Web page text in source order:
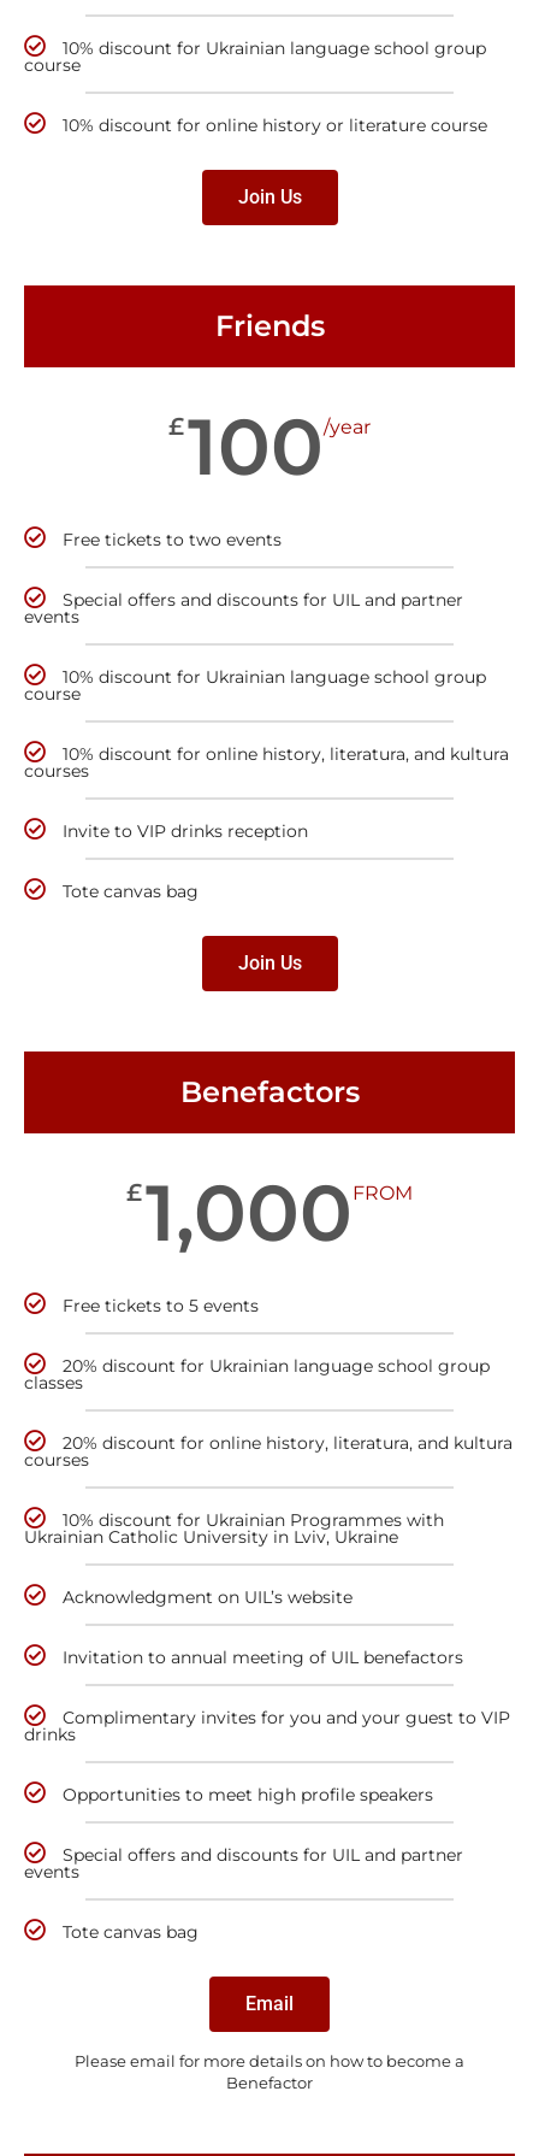
10% discount for Ukrainian language school group
course
10% discount for online history or literature course
Join Us
Friends
£100/year
Free tickets to two events
Special offers and discounts for UIL and partner
events
10% discount for Ukrainian language school group
course
10% discount for online history, literatura, and kultura
courses
Invite to VIP drinks reception
Tote canvas bag
Join Us
Benefactors
£1,000 FROM
Free tickets to 5 events
20% discount for Ukrainian language school group
classes
20% discount for online history, literatura, and kultura
courses
10% discount for Ukrainian Programmes with
Ukrainian Catholic University in Lviv, Ukraine
Acknowledgment on UIL’s website
Invitation to annual meeting of UIL benefactors
Complimentary invites for you and your guest to VIP
drinks
Opportunities to meet high profile speakers
Special offers and discounts for UIL and partner
events
Tote canvas bag
Email
Please email for more details on how to become a
Benefactor